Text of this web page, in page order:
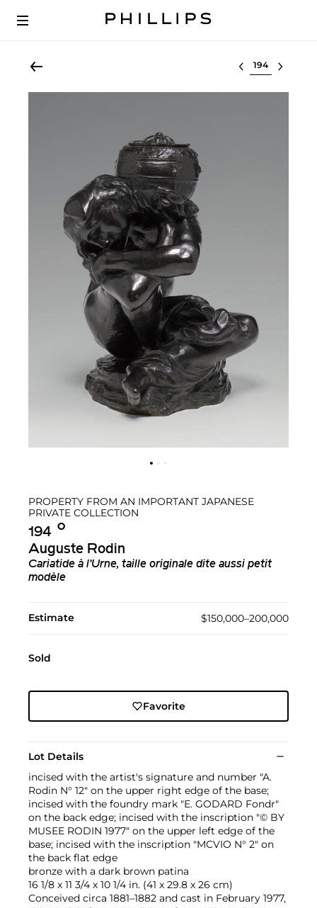
Select lot
PROPERTY FROM AN IMPORTANT JAPANESE
PRIVATE COLLECTION
194 Ο︎
Auguste Rodin
Cariatide à l’Urne, taille originale dite aussi petit
modèle
Estimate $150,000–200,000
Sold
Favorite
Lot Details
incised with the artist's signature and number "A.
Rodin N° 12" on the upper right edge of the base;
incised with the foundry mark "E. GODARD Fondr"
on the back edge; incised with the inscription "© BY
MUSEE RODIN 1977" on the upper left edge of the
base; incised with the inscription "MCVIO N° 2" on
the back flat edge
bronze with a dark brown patina
16 1/8 x 11 3/4 x 10 1/4 in. (41 x 29.8 x 26 cm)
Conceived circa 1881–1882 and cast in February 1977,